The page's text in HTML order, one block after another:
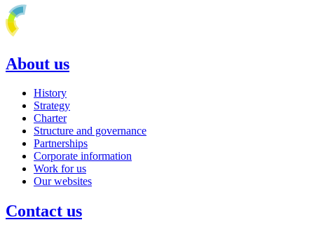
About us
History
Strategy
Charter
Structure and governance
Partnerships
Corporate information
Work for us
Our websites
Contact us